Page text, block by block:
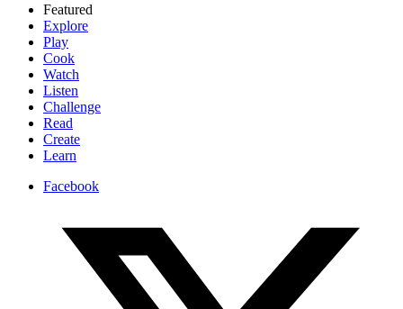
Featured
Explore
Play
Cook
Watch
Listen
Challenge
Read
Create
Learn
Facebook